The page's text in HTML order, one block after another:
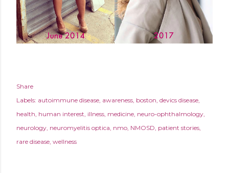
Share
Labels: autoimmune disease awareness boston devics disease
health human interest illness medicine neuro-ophthalmology
neurology neuromyelitis optica nmo NMOSD patient stories
rare disease wellness